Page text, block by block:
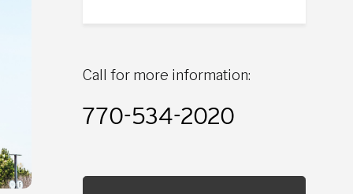
Call for more information:
770-534-2020